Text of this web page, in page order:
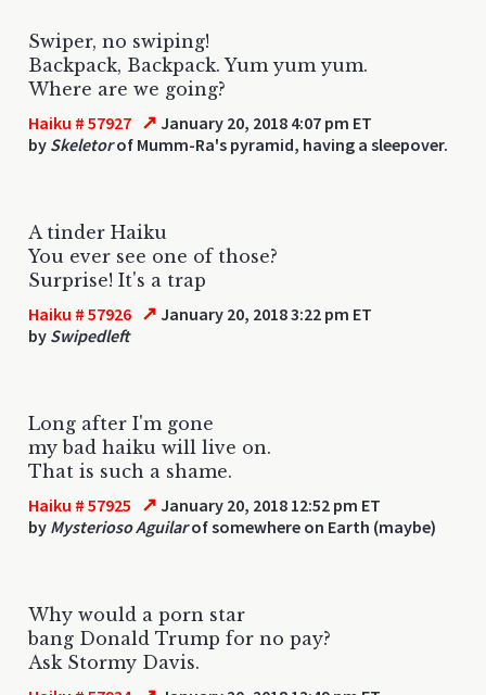
Swiper, no swiping!
Backpack, Backpack. Yum yum yum.
Where are we going?
Haiku # 57927 ↗ January 20, 2018 4:07 pm ET
by Skeletorof Mumm-Ra's pyramid, having a sleepover.
A tinder Haiku
You ever see one of those?
Surprise! It's a trap
Haiku # 57926 ↗ January 20, 2018 3:22 pm ET
by Swipedleft
Long after I'm gone
my bad haiku will live on.
That is such a shame.
Haiku # 57925 ↗ January 20, 2018 12:52 pm ET
by Mysterioso Aguilarof somewhere on Earth (maybe)
Why would a porn star
bang Donald Trump for no pay?
Ask Stormy Davis.